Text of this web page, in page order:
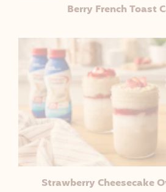
Berry French Toast
Strawberry Cheesecake